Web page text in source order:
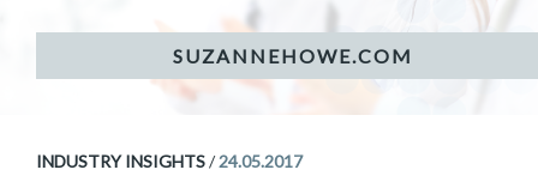
INDUSTRY INSIGHTS/24.05.2017